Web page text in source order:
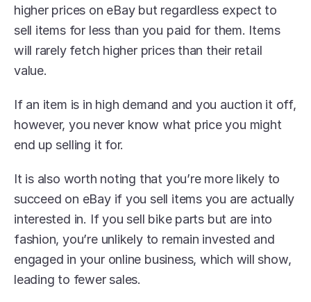
higher prices on eBay but regardless expect to
sell items for less than you paid for them. Items
will rarely fetch higher prices than their retail
value.
If an item is in high demand and you auction it off,
however, you never know what price you might
end up selling it for.
It is also worth noting that you’re more likely to
succeed on eBay if you sell items you are actually
interested in. If you sell bike parts but are into
fashion, you’re unlikely to remain invested and
engaged in your online business, which will show,
leading to fewer sales.